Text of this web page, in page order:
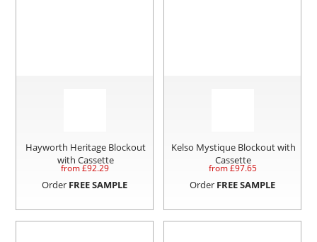
Hayworth Heritage Blockout
with Cassette
from £92.29
Order FREE SAMPLE
Kelso Mystique Blockout with
Cassette
from £97.65
Order FREE SAMPLE